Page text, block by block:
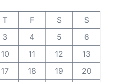
T F S
S
3 4 5
6
10 11 12
13
17 18 19
20